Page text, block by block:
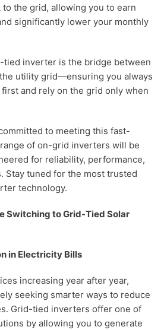
the grid, allowing you to earn
significantly lower your monthly
tied inverter is the bridge between
utility grid—ensuring you always
and rely on the grid only when
to meeting this fast-
of on-grid inverters will be
for reliability, performance,
Stay tuned for the most trusted
technology.
Switching to Grid-Tied Solar
in Electricity Bills
increasing year after year,
seeking smarter ways to reduce
Grid-tied inverters offer one of
by allowing you to generate